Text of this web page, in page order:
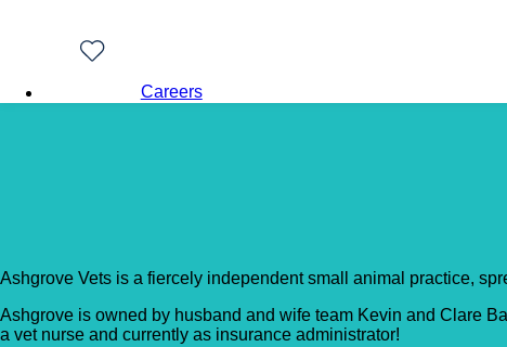
Careers
Ashgrove Vets is a fiercely independent small animal practice,
Ashgrove is owned by husband and wife team Kevin and Clare
a vet nurse and currently as insurance administrator!